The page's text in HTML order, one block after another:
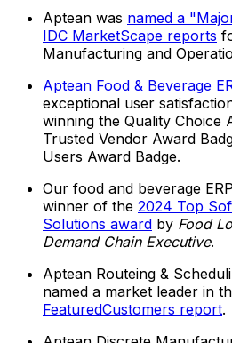
Aptean was named a
IDC MarketScape reports
Manufacturing and
Aptean Food & Beverage
exceptional user
winning the Quality Choice
Trusted Vendor Award
Users Award Badge.
Our food and beverage
winner of the 2024 Top
Solutions award by Food
Demand Chain Executive.
Aptean Routeing &
named a market leader in
FeaturedCustomers report.